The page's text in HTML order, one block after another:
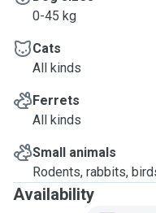
0-45 kg
Cats
All kinds
Ferrets
All kinds
Small animals
Rodents, rabbits,
Availability